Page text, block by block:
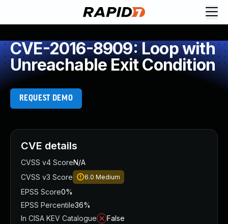
CVE-2016-8909: Loop with
Unreachable Exit Condition
REQUEST DEMO
CVE details
CVSS v4 ScoreN/A
CVSS v3 Score
6.0 Medium
EPSS Score0%
EPSS Percentile36%
In CISA KEV Catalogue
False